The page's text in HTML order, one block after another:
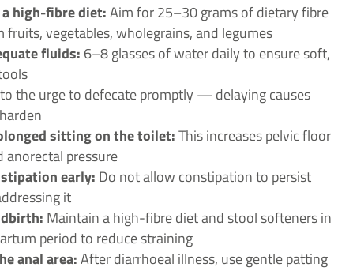
high-fibre diet:Aim for 25–30 grams of dietary fibre
fruits, vegetables, wholegrains, and legumes
fluids: 6–8 glasses of water daily to ensure soft,
the urge to defecate promptly — delaying causes
sitting on the toilet:This increases pelvic floor
anorectal pressure
early: Do not allow constipation to persist
it
Maintain a high-fibre diet and stool softeners in
period to reduce straining
anal area:After diarrhoeal illness, use gentle patting